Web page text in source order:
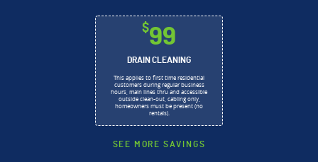
$99
DRAIN CLEANING
This applies to first time residential
customers during regular business
hours, main lines thru and accessible
outside clean-out, cabling only,
homeowners must be present (no
rentals).
SEE MORE SAVINGS